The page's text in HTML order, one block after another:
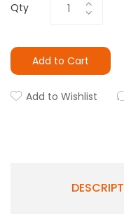
Qty
Add to Cart
Add to Wishlist